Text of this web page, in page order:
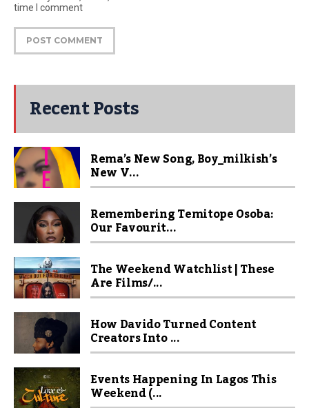
time I comment
Recent Posts
Rema’s New Song, Boy_milkish’s
New V...
Remembering Temitope Osoba:
Our Favourit...
The Weekend Watchlist | These
Are Films/...
How Davido Turned Content
Creators Into ...
Events Happening In Lagos This
Weekend (...